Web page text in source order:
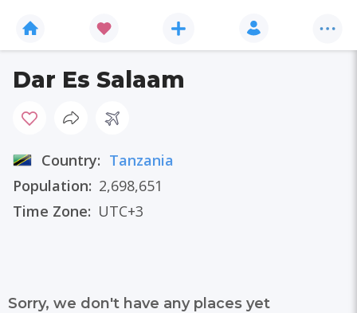
Dar Es Salaam
Country: Tanzania
Population: 2,698,651
Time Zone: UTC+3
Sorry, we don't have any places yet